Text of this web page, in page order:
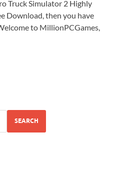
Truck Simulator 2 Highly
Download, then you have
to MillionPCGames,
SEARCH